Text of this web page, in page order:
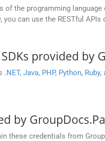
the programming
you can use the RESTful
provided by
.NET, Java, PHP, Python, Ruby,
by
these credentials from